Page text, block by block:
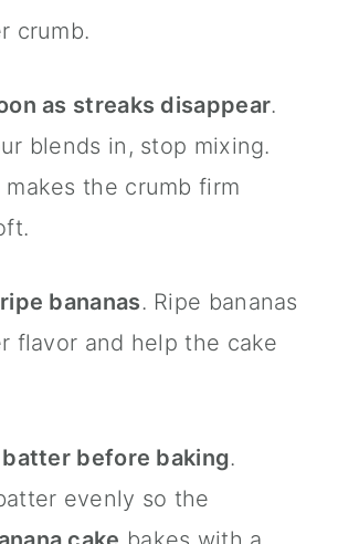
crumb.
as streaks disappear.
blends in, stop mixing.
makes the crumb firm
bananas. Ripe bananas
flavor and help the cake
before baking.
evenly so the